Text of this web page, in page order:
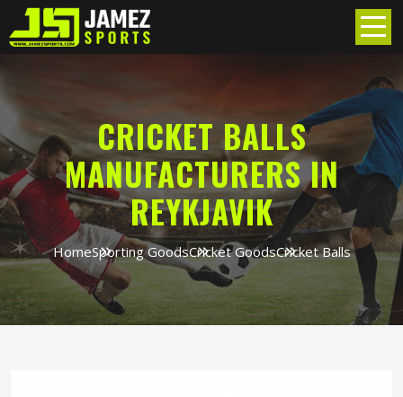
CRICKET BALLS
MANUFACTURERS IN
REYKJAVIK
HomeSporting GoodsCricket GoodsCricket Balls